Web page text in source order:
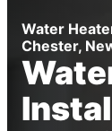
Water
Chester,